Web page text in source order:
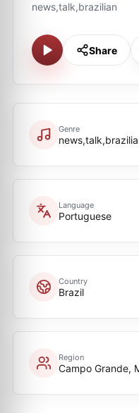
news,talk,brazilian
Share
Genre
Language
Portuguese
Country
Brazil
Region
Campo Grande,